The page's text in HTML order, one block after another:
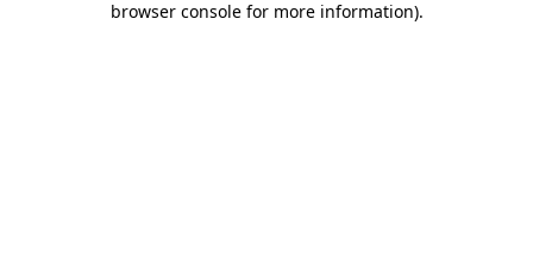
browser console for more information).